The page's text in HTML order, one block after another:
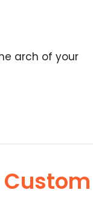
arch of your